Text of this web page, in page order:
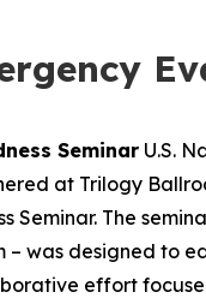
Seminar U.S.
at Trilogy
The
– was designed
effort